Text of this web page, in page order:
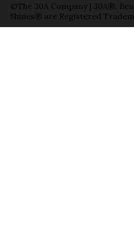
©The 30A Company | 30A®,
Shines® are Registered